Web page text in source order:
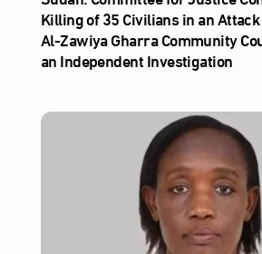
Killing of 35 Civilians in an
Al‑Zawiya Gharra Community
an Independent Investigation